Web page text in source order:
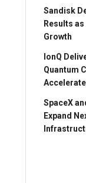
Sandisk
Results
Growth
IonQ
Quantum
SpaceX
Expand